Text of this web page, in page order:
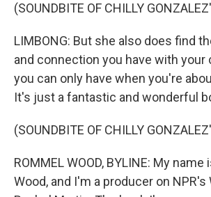
(SOUNDBITE OF CHILLY
LIMBONG: But she also does find
and connection you have with your
you can only have when you're
It's just a fantastic and wonderful
(SOUNDBITE OF CHILLY
ROMMEL WOOD, BYLINE: My name
Wood, and I'm a producer on NPR's